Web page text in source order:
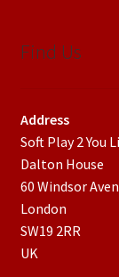
Find Us
Address
Soft Play 2 You
Dalton House
60 Windsor
London
SW19 2RR
UK